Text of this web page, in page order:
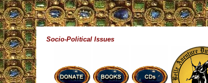
Socio-Political Issues